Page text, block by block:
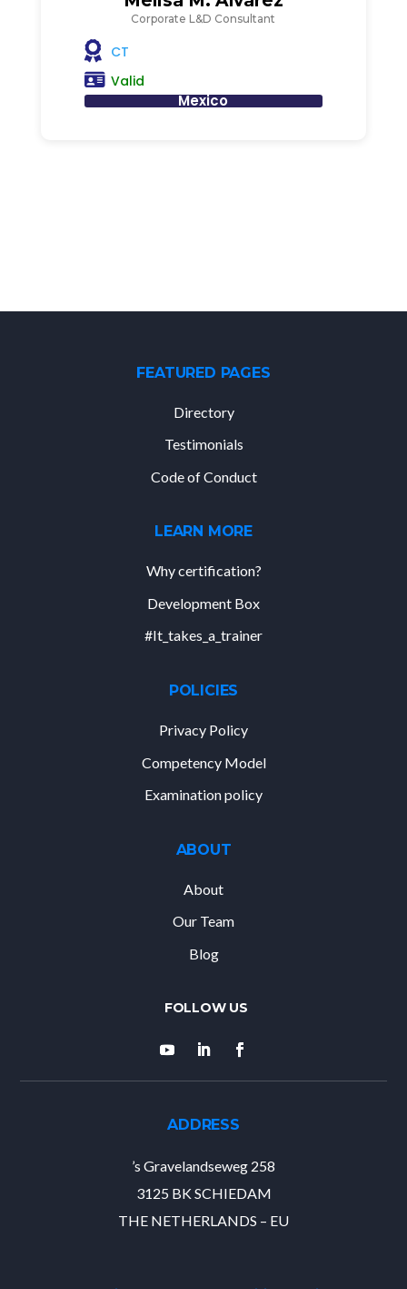
Corporate L&D Consultant
CT
Valid
Mexico
FEATURED PAGES
Directory
Testimonials
Code of Conduct
LEARN MORE
Why certification?
Development Box
#It_takes_a_trainer
POLICIES
Privacy Policy
Competency Model
Examination policy
ABOUT
About
Our Team
Blog
ADDRESS
’s Gravelandseweg 258
3125 BK SCHIEDAM
THE NETHERLANDS – EU